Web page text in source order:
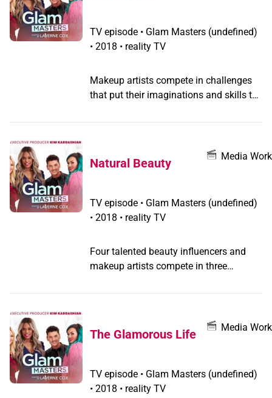
TV episode • Glam Masters (undefined)
• 2018 • reality TV
Makeup artists compete in challenges
that put their imaginations and skills to
from the Roaring '20s to the distant
Natural Beauty Media Work
TV episode • Glam Masters (undefined)
• 2018 • reality TV
Four talented beauty influencers and
makeup artists compete in three
and skills to the test to win a spot in the
plucked from the competition one by
one.
The Glamorous Life Media Work
TV episode • Glam Masters (undefined)
• 2018 • reality TV